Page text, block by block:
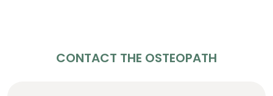
CONTACT THE OSTEOPATH